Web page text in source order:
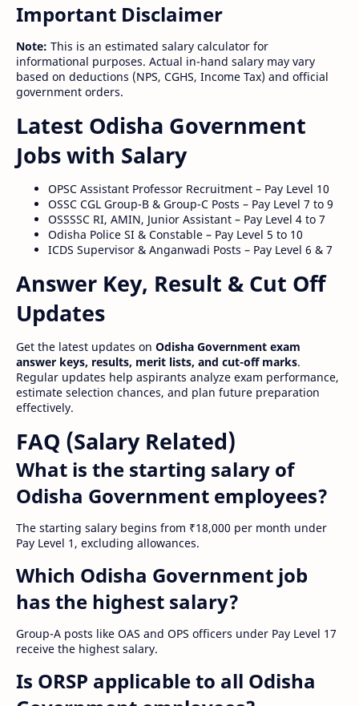
Important Disclaimer
Note: This is an estimated salary calculator for
informational purposes. Actual in-hand salary may vary
based on deductions (NPS, CGHS, Income Tax) and official
government orders.
Latest Odisha Government
Jobs with Salary
OPSC Assistant Professor Recruitment – Pay Level 10
OSSC CGL Group-B & Group-C Posts – Pay Level 7 to 9
OSSSSC RI, AMIN, Junior Assistant – Pay Level 4 to 7
Odisha Police SI & Constable – Pay Level 5 to 10
ICDS Supervisor & Anganwadi Posts – Pay Level 6 & 7
Answer Key, Result & Cut Off
Updates
Get the latest updates on Odisha Government exam
answer keys, results, merit lists, and cut-off marks.
Regular updates help aspirants analyze exam performance,
estimate selection chances, and plan future preparation
effectively.
FAQ (Salary Related)
What is the starting salary of
Odisha Government employees?
The starting salary begins from ₹18,000 per month under
Pay Level 1, excluding allowances.
Which Odisha Government job
has the highest salary?
Group-A posts like OAS and OPS officers under Pay Level 17
receive the highest salary.
Is ORSP applicable to all Odisha